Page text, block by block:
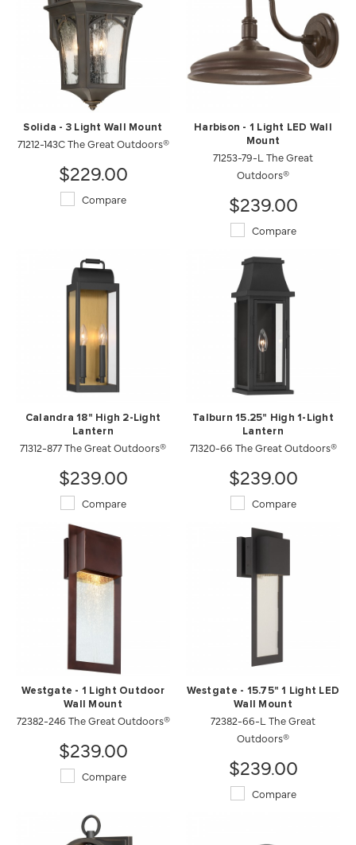
Solida - 3 Light Wall Mount
71212-143C The Great Outdoors®
$229.00
Compare
Harbison - 1 Light LED Wall
Mount
71253-79-L The Great
Outdoors®
$239.00
Compare
Calandra 18" High 2-Light
Lantern
71312-877 The Great Outdoors®
$239.00
Compare
Talburn 15.25" High 1-Light
Lantern
71320-66 The Great Outdoors®
$239.00
Compare
Westgate - 1 Light Outdoor
Wall Mount
72382-246 The Great Outdoors®
$239.00
Compare
Westgate - 15.75" 1 Light LED
Wall Mount
72382-66-L The Great
Outdoors®
$239.00
Compare